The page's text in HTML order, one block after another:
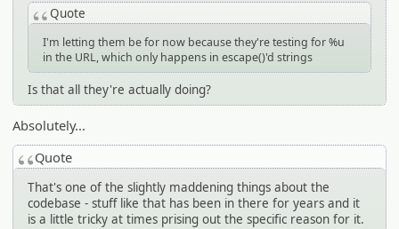
Quote
I'm letting them be for now because they're testing for %u
in the URL, which only happens in escape()'d strings
Is that all they're actually doing?
Absolutely...
Quote
That's one of the slightly maddening things about the
codebase - stuff like that has been in there for years and it
is a little tricky at times prising out the specific reason for it.